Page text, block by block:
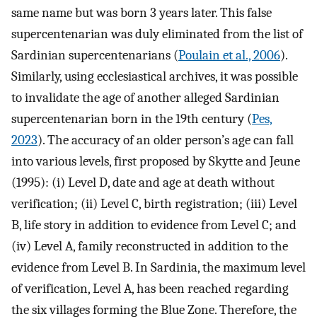
same name but was born 3 years later. This false
supercentenarian was duly eliminated from the list of
Sardinian supercentenarians (Poulain et al., 2006).
Similarly, using ecclesiastical archives, it was possible
to invalidate the age of another alleged Sardinian
supercentenarian born in the 19th century (Pes,
2023). The accuracy of an older person’s age can fall
into various levels, first proposed by Skytte and Jeune
(1995): (i) Level D, date and age at death without
verification; (ii) Level C, birth registration; (iii) Level
B, life story in addition to evidence from Level C; and
(iv) Level A, family reconstructed in addition to the
evidence from Level B. In Sardinia, the maximum level
of verification, Level A, has been reached regarding
the six villages forming the Blue Zone. Therefore, the